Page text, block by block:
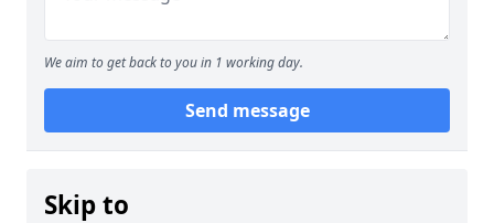
We aim to get back to you in 1 working day.
Send message
Skip to